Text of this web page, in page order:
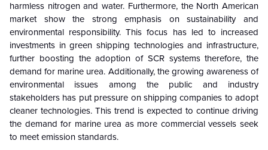
harmless nitrogen and water. Furthermore, the North American
market show the strong emphasis on sustainability and
environmental responsibility. This focus has led to increased
investments in green shipping technologies and infrastructure,
further boosting the adoption of SCR systems therefore, the
demand for marine urea. Additionally, the growing awareness of
environmental issues among the public and industry
stakeholders has put pressure on shipping companies to adopt
cleaner technologies. This trend is expected to continue driving
the demand for marine urea as more commercial vessels seek
to meet emission standards.